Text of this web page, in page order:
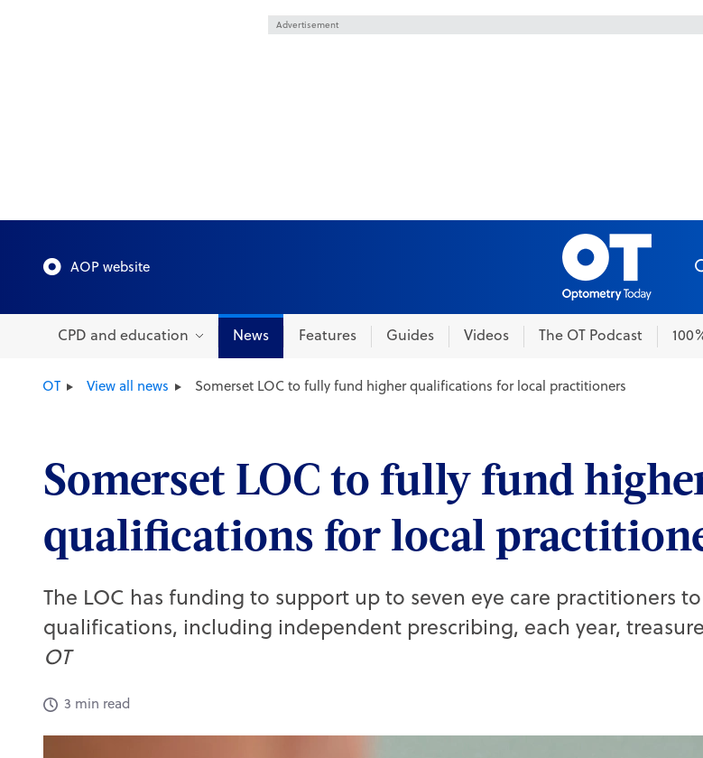
Advertisement Skip to content
AOP website
CPD and education News Features Guides Videos The OT Podcast
Active CPD exams
My CPD taken
Skills guides
Webinars on demand
Set up a job alert
OT View all news Somerset LOC to fully fund higher qualifications for local practitioners
Somerset LOC to fully fund
qualifications for local
The LOC has funding to support up to seven eye care practitioners
qualifications, including independent prescribing, each year,
OT
3 min read